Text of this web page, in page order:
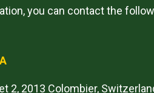
you can contact the
2, 2013 Colombier,